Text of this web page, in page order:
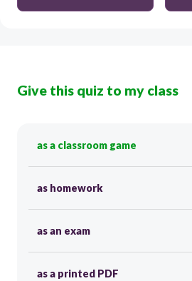
Give this quiz to my class
as a classroom game
as homework
as an exam
as a printed PDF